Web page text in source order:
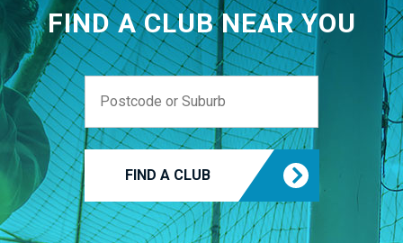
FIND A CLUB NEAR YOU
FIND A CLUB